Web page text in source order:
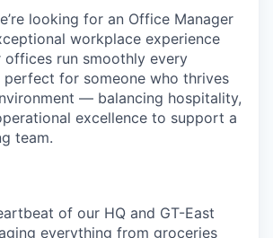
looking for an Office Manager
workplace experience
offices run smoothly every
perfect for someone who thrives
— balancing hospitality,
excellence to support a
team.
of our HQ and GT-East
everything from groceries